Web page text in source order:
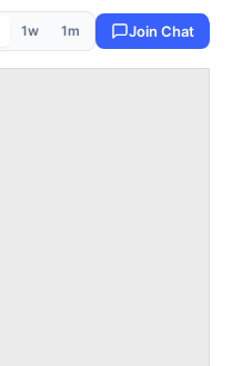
1w 1m Join Chat